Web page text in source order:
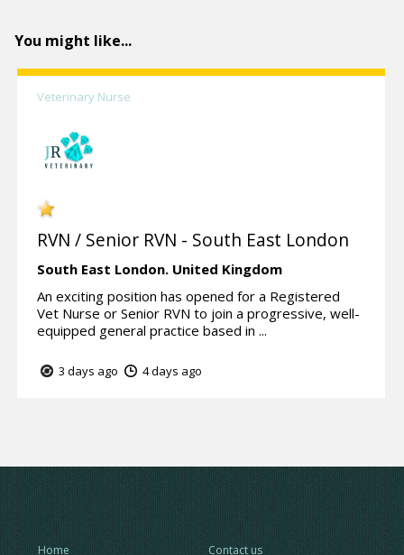
You might like...
Veterinary Nurse
RVN / Senior RVN - South East London
South East London. United Kingdom
An exciting position has opened for a Registered
Vet Nurse or Senior RVN to join a progressive, well-
equipped general practice based in ...
3 days ago 4 days ago
Home Contact us